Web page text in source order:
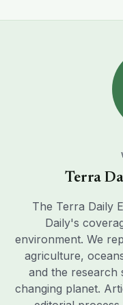
Terra
The Terra Daily
Daily's
environment. We
agriculture,
and the research
changing planet.